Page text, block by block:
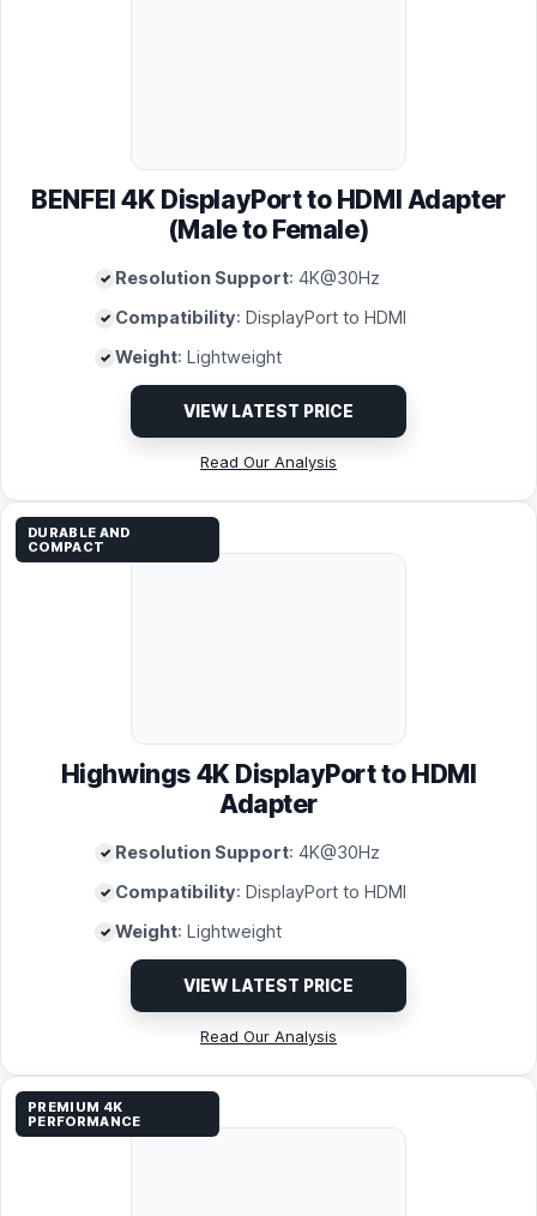
BENFEI 4K DisplayPort to HDMI Adapter
(Male to Female)
Resolution Support: 4K@30Hz
Compatibility: DisplayPort to HDMI
Weight: Lightweight
VIEW LATEST PRICE
Read Our Analysis
Highwings 4K DisplayPort to HDMI
Adapter
DURABLE AND
COMPACT
Resolution Support: 4K@30Hz
Compatibility: DisplayPort to HDMI
Weight: Lightweight
VIEW LATEST PRICE
Read Our Analysis
PREMIUM 4K
PERFORMANCE